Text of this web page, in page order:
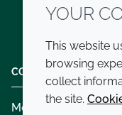
COMPANY
Modern slavery
YOUR
This website
browsing
collect
the site.